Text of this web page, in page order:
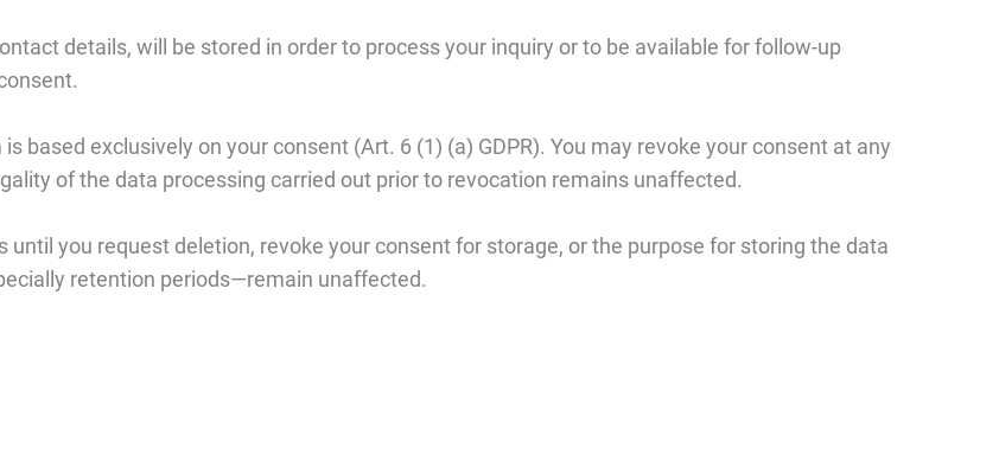
details, will be stored in order to process your inquiry or to be available for follow-up
based exclusively on your consent (Art. 6 (1) (a) GDPR). You may revoke your consent at any
of the data processing carried out prior to revocation remains unaffected.
you request deletion, revoke your consent for storage, or the purpose for storing the data
retention periods—remain unaffected.